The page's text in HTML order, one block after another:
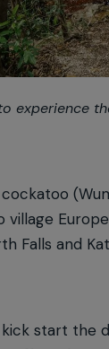
experience
village
Falls and
start the